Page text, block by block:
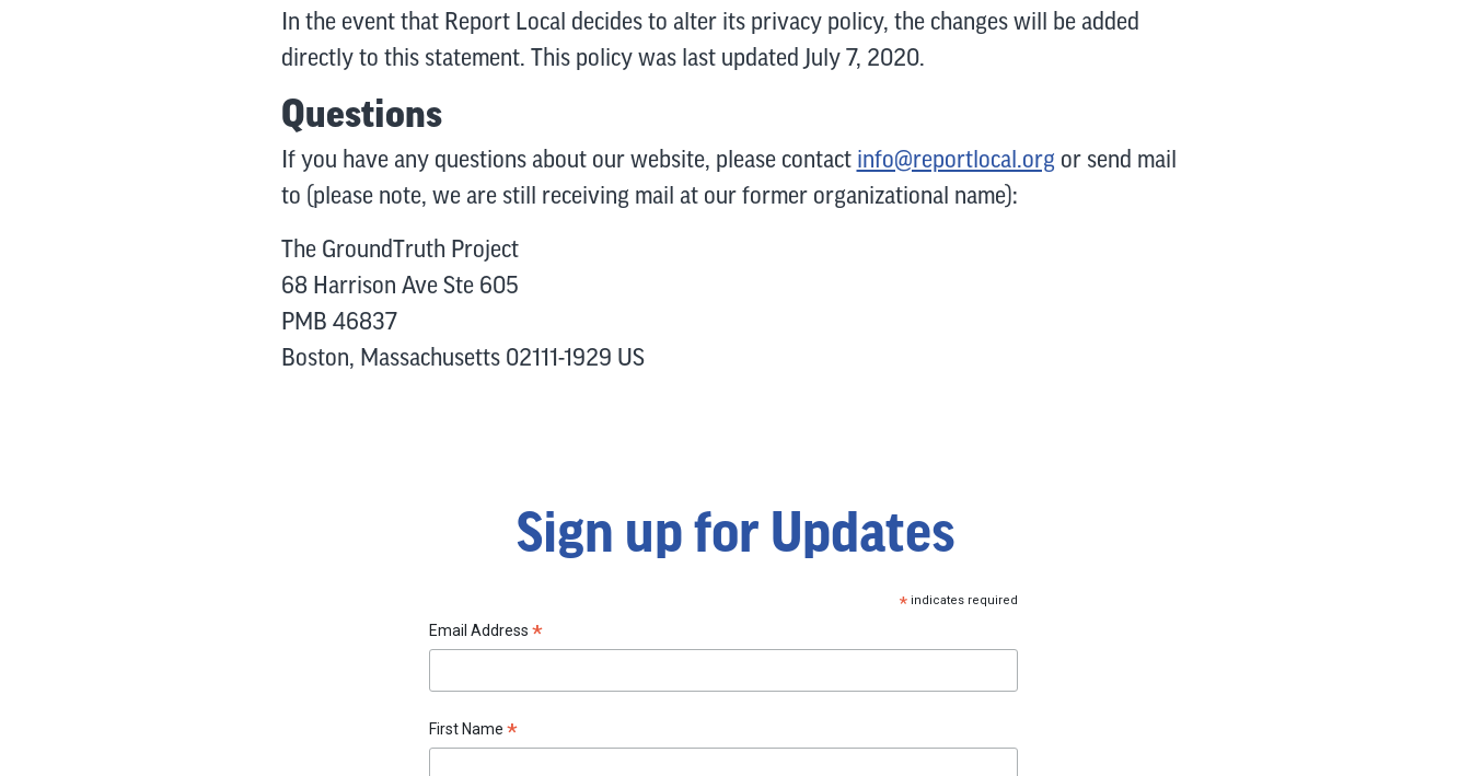
In the event that Report Local decides to alter its privacy policy, the changes will be added
directly to this statement. This policy was last updated July 7, 2020.
Questions
If you have any questions about our website, please contact info@reportlocal.org or send mail
to (please note, we are still receiving mail at our former organizational name):
The GroundTruth Project
68 Harrison Ave Ste 605
PMB 46837
Boston, Massachusetts 02111-1929 US
Sign up for Updates
*indicates required
Email Address *
First Name *